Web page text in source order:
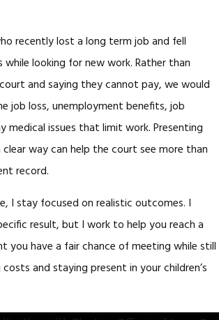
recently lost a long term job and fell
looking for new work. Rather than
and saying they cannot pay, we would
job loss, unemployment benefits, job
medical issues that limit work. Presenting
way can help the court see more than
record.
I stay focused on realistic outcomes. I
result, but I work to help you reach a
you have a fair chance of meeting while still
and staying present in your children’s